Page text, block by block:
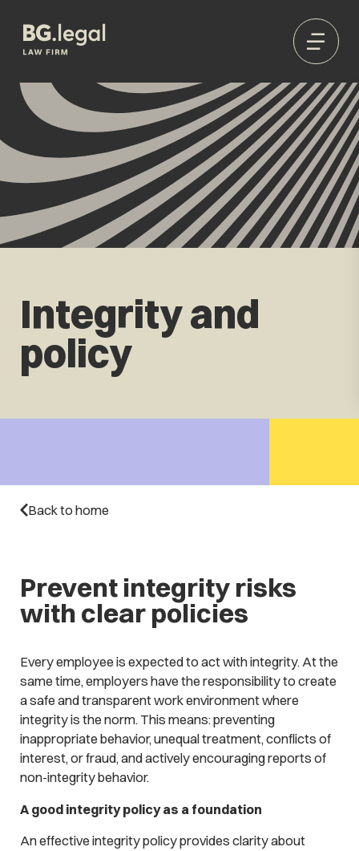
Integrity and
policy
Back to home
Prevent integrity risks
with clear policies
Every employee is expected to act with integrity. At the
same time, employers have the responsibility to create
a safe and transparent work environment where
integrity is the norm. This means: preventing
inappropriate behavior, unequal treatment, conflicts of
interest, or fraud, and actively encouraging reports of
non-integrity behavior.
A good integrity policy as a foundation
An effective integrity policy provides clarity about